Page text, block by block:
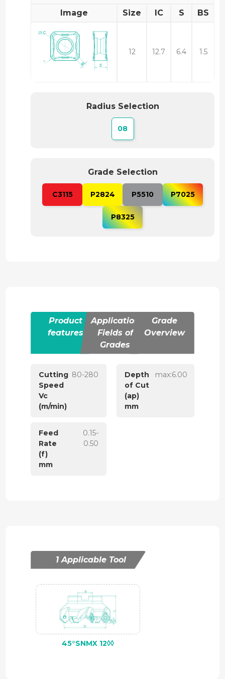
Image
Size IC S BS
12 12.7 6.4 1.5
Radius Selection
08
Grade Selection
C3115 P2824 P5510 P7025
P8325
Product
features
Application
Fields of
Grades
Grade
Overview
Cutting
Speed
Vc
(m/min)
80-280
Depth
of Cut
(ap)
mm
max:6.00
Feed
Rate
(f)
mm
0.15-
0.50
1 Applicable Tool
45°SNMX 12◊◊